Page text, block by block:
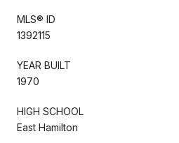
MLS® ID
1392115
YEAR BUILT
1970
HIGH SCHOOL
East Hamilton